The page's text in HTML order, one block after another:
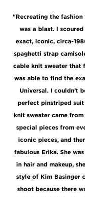
"Recreating the
was a blast. I
exact, iconic, circa-
spaghetti strap
cable knit sweater that
was able to find the
Universal. I couldn’t
perfect pinstriped suit
knit sweater came from
special pieces from
iconic pieces, and
fabulous Erika. She
in hair and makeup,
style of Kim Basinger
shoot because there